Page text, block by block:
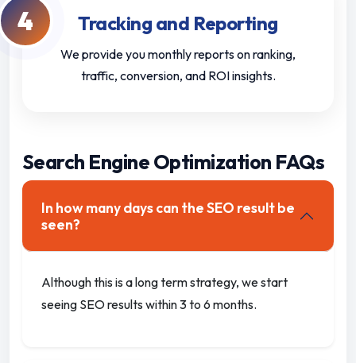
4 Tracking and Reporting
We provide you monthly reports on ranking,
traffic, conversion, and ROI insights.
Search Engine Optimization FAQs
In how many days can the SEO result be
seen?
Although this is a long term strategy, we start
seeing SEO results within 3 to 6 months.